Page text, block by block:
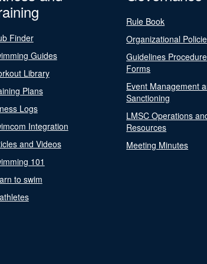
Finder
Guides
Library
Plans
Logs
Integration
and Videos
101
to swim
Rule Book
Organizational
Guidelines
Forms
Event Management
Sanctioning
LMSC Operations
Resources
Meeting Minutes